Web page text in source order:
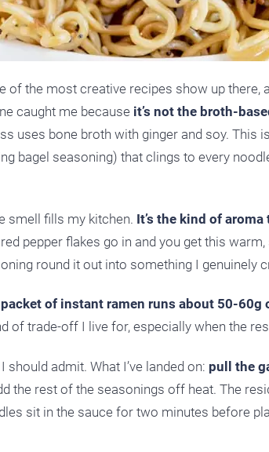
the most creative recipes show up there,
caught me because it’s not the broth-
uses bone broth with ginger and soy. This
bagel seasoning) that clings to every
smell fills my kitchen. It’s the kind of
pepper flakes go in and you get this
round it out into something I genuinely
of instant ramen runs about 50-60g
of trade-off I live for, especially when the
admit. What I’ve landed on: pull the
the rest of the seasonings off heat. The
sit in the sauce for two minutes before